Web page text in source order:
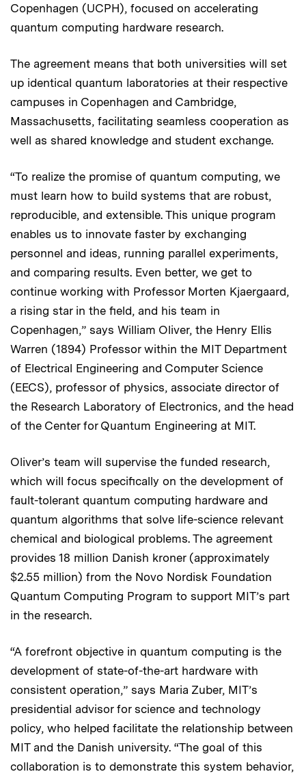
Copenhagen (UCPH), focused on accelerating
quantum computing hardware research.
The agreement means that both universities will set
up identical quantum laboratories at their respective
campuses in Copenhagen and Cambridge,
Massachusetts, facilitating seamless cooperation as
well as shared knowledge and student exchange.
“To realize the promise of quantum computing, we
must learn how to build systems that are robust,
reproducible, and extensible. This unique program
enables us to innovate faster by exchanging
personnel and ideas, running parallel experiments,
and comparing results. Even better, we get to
continue working with Professor Morten Kjaergaard,
a rising star in the field, and his team in
Copenhagen,” says William Oliver, the Henry Ellis
Warren (1894) Professor within the MIT Department
of Electrical Engineering and Computer Science
(EECS), professor of physics, associate director of
the Research Laboratory of Electronics, and the head
of the Center for Quantum Engineering at MIT.
Oliver’s team will supervise the funded research,
which will focus specifically on the development of
fault-tolerant quantum computing hardware and
quantum algorithms that solve life-science relevant
chemical and biological problems. The agreement
provides 18 million Danish kroner (approximately
$2.55 million) from the Novo Nordisk Foundation
Quantum Computing Program to support MIT’s part
in the research.
“A forefront objective in quantum computing is the
development of state-of-the-art hardware with
consistent operation,” says Maria Zuber, MIT’s
presidential advisor for science and technology
policy, who helped facilitate the relationship between
MIT and the Danish university. “The goal of this
collaboration is to demonstrate this system behavior,